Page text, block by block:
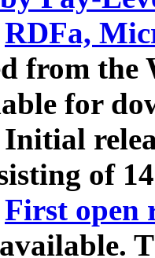
RDFa,
from
for
Initial
of
First open